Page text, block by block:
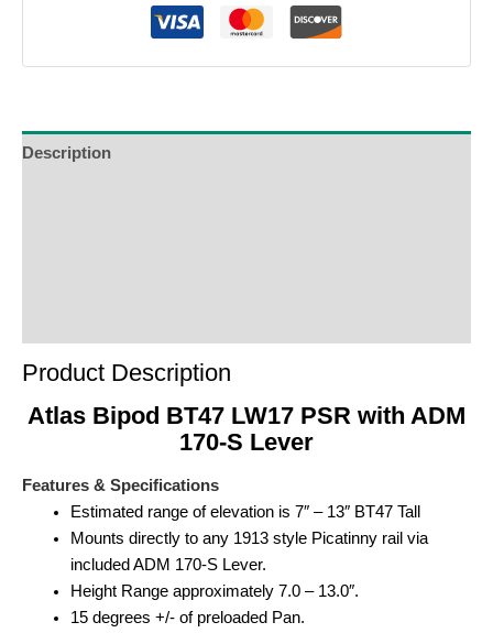
Description
Product Description
Atlas Bipod BT47 LW17 PSR with ADM
170-S Lever
Features & Specifications
Estimated range of elevation is 7″ – 13″ BT47 Tall
Mounts directly to any 1913 style Picatinny rail via
included ADM 170-S Lever.
Height Range approximately 7.0 – 13.0″.
15 degrees +/- of preloaded Pan.